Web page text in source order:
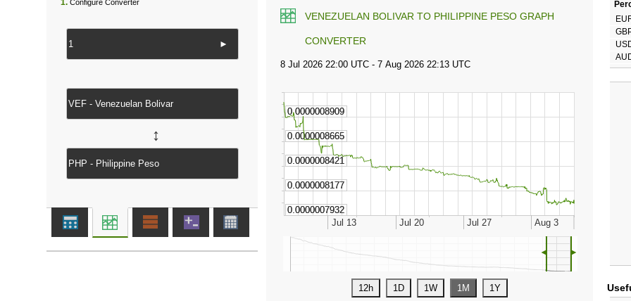
VENEZUELAN BOLIVAR TO PHILIPPINE PESO GRAPH
CONVERTER
◄ ►
1. Configure Converter
►
↔